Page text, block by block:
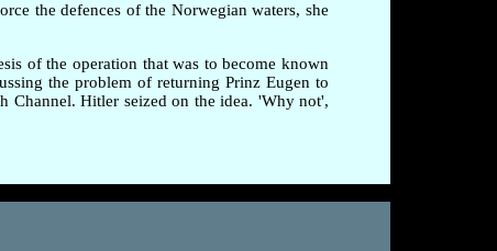
the defences of the Norwegian waters, she
of the operation that was to become known
the problem of returning Prinz Eugen to
Channel. Hitler seized on the idea. 'Why not',